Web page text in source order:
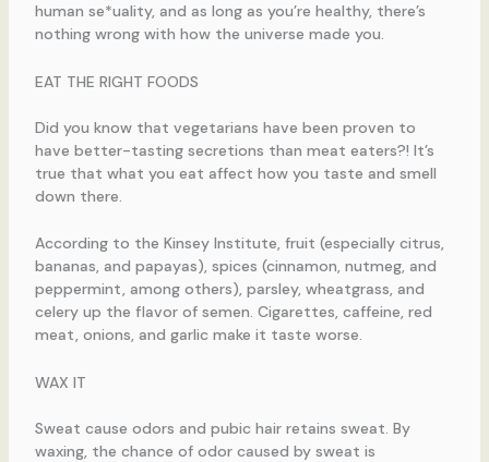
human se*uality, and as long as you’re healthy, there’s
nothing wrong with how the universe made you.
EAT THE RIGHT FOODS
Did you know that vegetarians have been proven to
have better-tasting secretions than meat eaters?! It’s
true that what you eat affect how you taste and smell
down there.
According to the Kinsey Institute, fruit (especially citrus,
bananas, and papayas), spices (cinnamon, nutmeg, and
peppermint, among others), parsley, wheatgrass, and
celery up the flavor of semen. Cigarettes, caffeine, red
meat, onions, and garlic make it taste worse.
WAX IT
Sweat cause odors and pubic hair retains sweat. By
waxing, the chance of odor caused by sweat is